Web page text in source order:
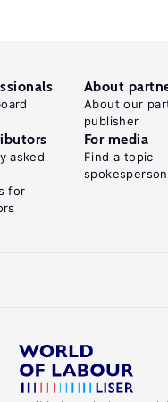
About
About our
publisher
asked
for
For media
Find a topic
spokesperson